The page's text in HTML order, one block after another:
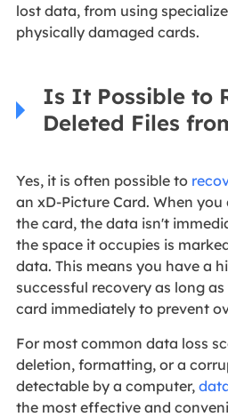
lost data, from using
physically damaged cards.
Is It Possible to
Deleted Files
Yes, it is often possible to
an xD-Picture Card. When
the card, the data isn't
the space it occupies is
data. This means you have a
successful recovery as long
card immediately to prevent
For most common data loss
deletion, formatting, or a
detectable by a computer,
the most effective and